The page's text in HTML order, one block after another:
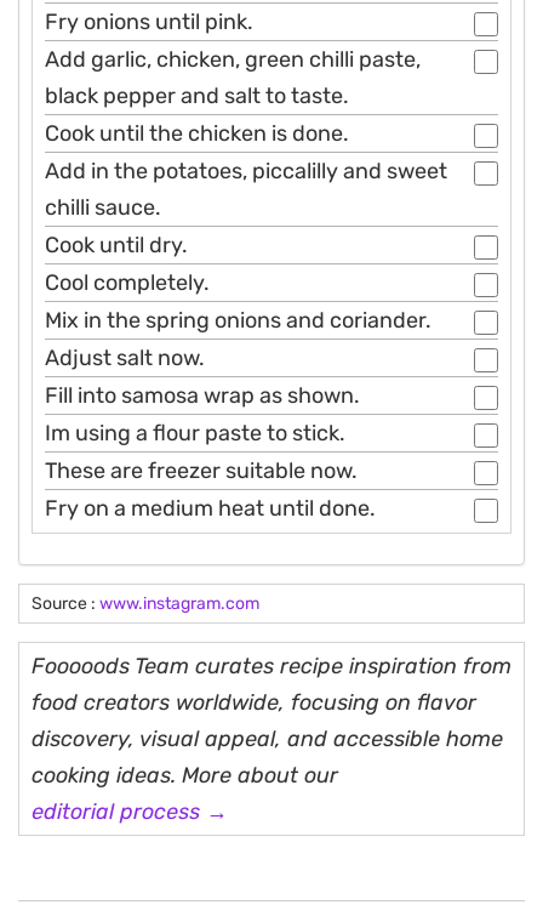
Fry onions until pink.
Add garlic, chicken, green chilli paste,
black pepper and salt to taste.
Cook until the chicken is done.
Add in the potatoes, piccalilly and sweet
chilli sauce.
Cook until dry.
Cool completely.
Mix in the spring onions and coriander.
Adjust salt now.
Fill into samosa wrap as shown.
Im using a flour paste to stick.
These are freezer suitable now.
Fry on a medium heat until done.
Source : www.instagram.com
Fooooods Team curates recipe inspiration from
food creators worldwide, focusing on flavor
discovery, visual appeal, and accessible home
cooking ideas. More about our
editorial process →